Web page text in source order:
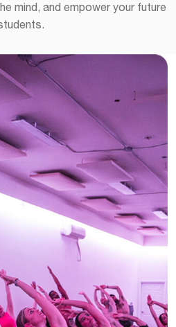
mind, and empower your future